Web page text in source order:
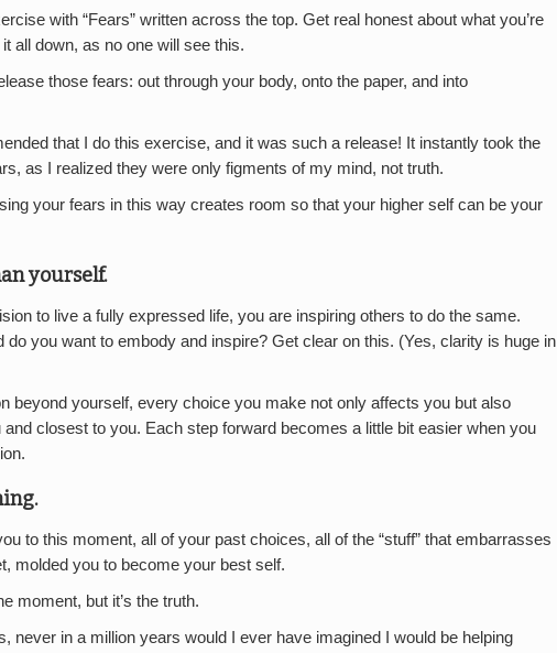
with “Fears” written across the top. Get real honest about what you’re
all down, as no one will see this.
those fears: out through your body, onto the paper, and into
that I do this exercise, and it was such a release! It instantly took the
as I realized they were only figments of my mind, not truth.
your fears in this way creates room so that your higher self can be your
yourself.
to live a fully expressed life, you are inspiring others to do the same.
do you want to embody and inspire? Get clear on this. (Yes, clarity is huge in
beyond yourself, every choice you make not only affects you but also
closest to you. Each step forward becomes a little bit easier when you
to this moment, all of your past choices, all of the “stuff” that embarrasses
molded you to become your best self.
moment, but it’s the truth.
never in a million years would I ever have imagined I would be helping